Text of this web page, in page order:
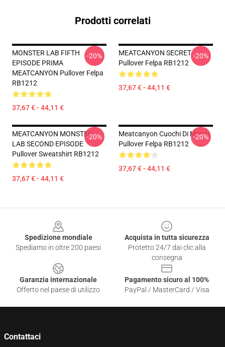
Prodotti correlati
MONSTER LAB FIFTH
EPISODE PRIMA
MEATCANYON Pullover Felpa
RB1212
37,67 € - 44,11 €
-20%
MEATCANYON SECRET
Pullover Felpa RB1212
37,67 € - 44,11 €
-20%
MEATCANYON MONSTER
LAB SECOND EPISODE
Pullover Sweatshirt RB1212
37,67 € - 44,11 €
-20%
Meatcanyon Cuochi Di Merch
Pullover Felpa RB1212
37,67 € - 44,11 €
-20%
Spedizione mondiale
Spediamo in oltre 200 paesi
Acquista in tutta sicurezza
Protetto 24/7 dai clic alla
consegna
Garanzia internazionale
Offerto nel paese di utilizzo
Pagamento sicuro al 100%
PayPal / MasterCard / Visa
Contattaci